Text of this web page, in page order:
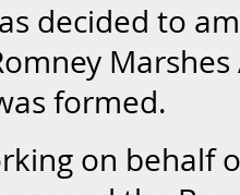
decided to
formed.
on behalf